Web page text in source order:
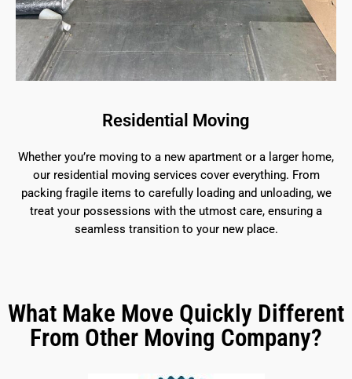
Residential Moving
Whether you’re moving to a new apartment or a larger home,
our residential moving services cover everything. From
packing fragile items to carefully loading and unloading, we
treat your possessions with the utmost care, ensuring a
seamless transition to your new place.
What Make Move Quickly Different
From Other Moving Company?